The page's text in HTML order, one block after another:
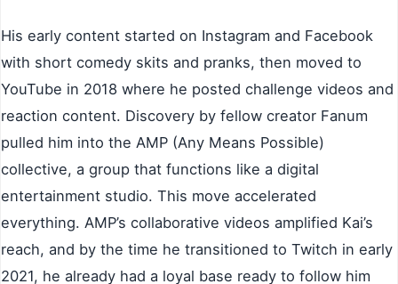
His early content started on Instagram and Facebook
with short comedy skits and pranks, then moved to
YouTube in 2018 where he posted challenge videos and
reaction content. Discovery by fellow creator Fanum
pulled him into the AMP (Any Means Possible)
collective, a group that functions like a digital
entertainment studio. This move accelerated
everything. AMP’s collaborative videos amplified Kai’s
reach, and by the time he transitioned to Twitch in early
2021, he already had a loyal base ready to follow him